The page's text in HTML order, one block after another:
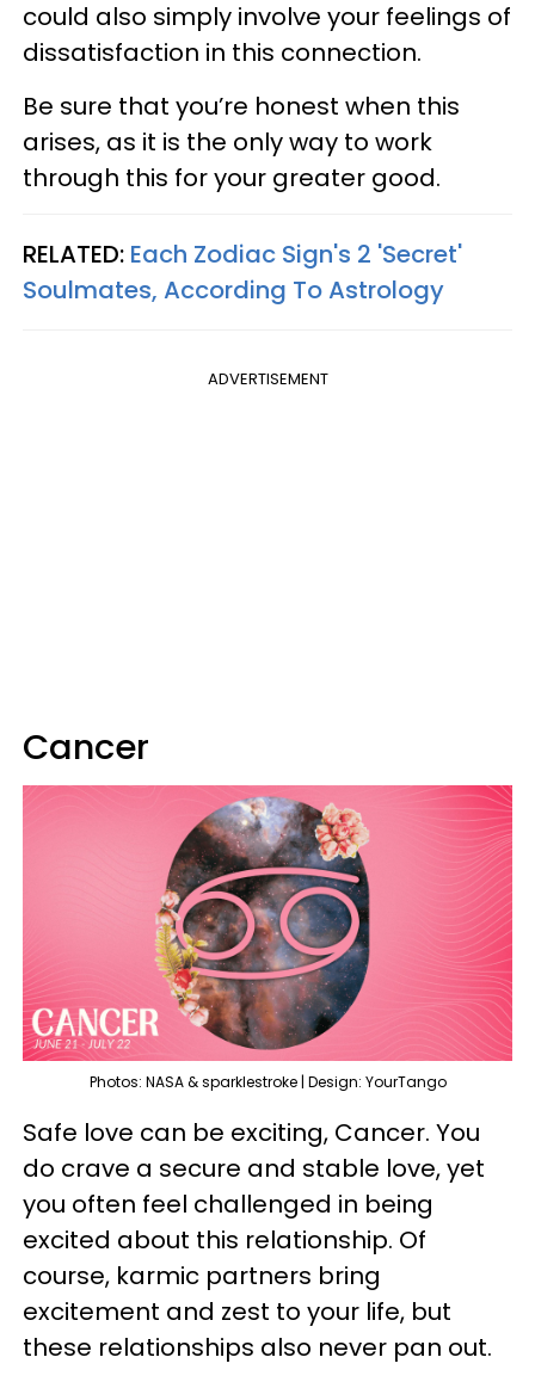
could also simply involve your feelings of
dissatisfaction in this connection.
Be sure that you’re honest when this
arises, as it is the only way to work
through this for your greater good.
RELATED: Each Zodiac Sign's 2 'Secret'
Soulmates, According To Astrology
ADVERTISEMENT
Cancer
Photos: NASA & sparklestroke | Design: YourTango
Safe love can be exciting, Cancer. You
do crave a secure and stable love, yet
you often feel challenged in being
excited about this relationship. Of
course, karmic partners bring
excitement and zest to your life, but
these relationships also never pan out.